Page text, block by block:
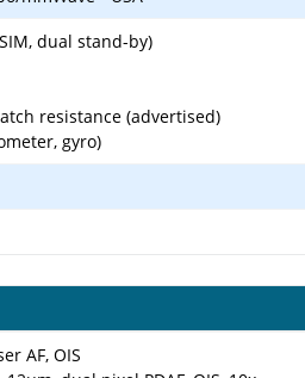
dual stand-by)
resistance (advertised)
gyro)
AF, OIS